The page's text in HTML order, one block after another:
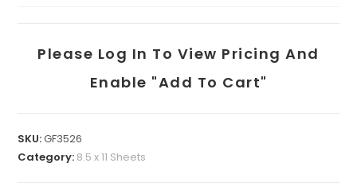
Please Log In To View Pricing And
Enable "add To Cart"
SKU:GF3526
Category: 8.5 x 11 Sheets